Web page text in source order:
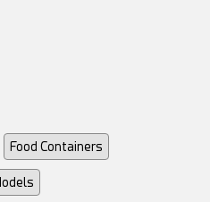
Food Containers